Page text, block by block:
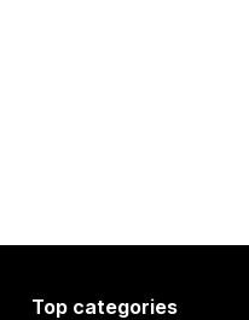
Top categories